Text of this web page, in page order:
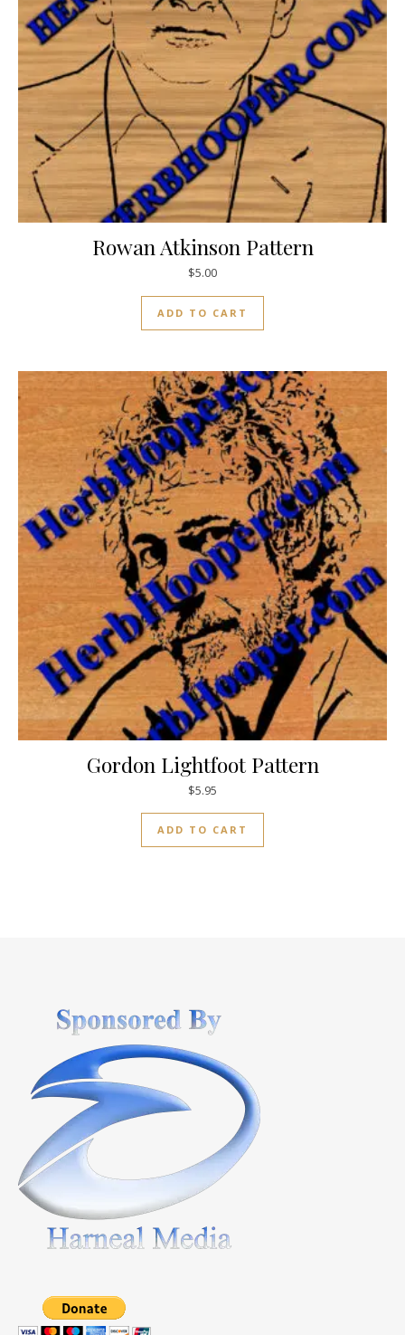
Rowan Atkinson Pattern
$5.00
ADD TO CART
Gordon Lightfoot Pattern
$5.95
ADD TO CART